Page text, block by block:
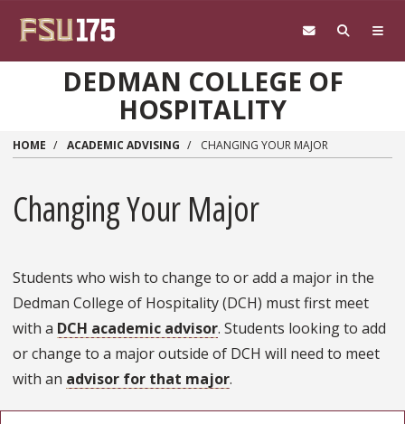
DEDMAN COLLEGE OF
HOSPITALITY
HOME ACADEMIC ADVISING CHANGING YOUR MAJOR
Changing Your Major
Students who wish to change to or add a major in the
Dedman College of Hospitality (DCH) must first meet
with a DCH academic advisor. Students looking to add
or change to a major outside of DCH will need to meet
with an advisor for that major.